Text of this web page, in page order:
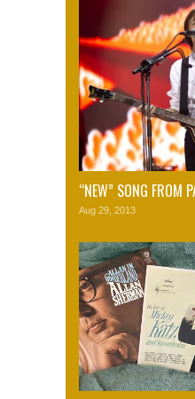
“NEW” SONG FROM
Aug 29, 2013